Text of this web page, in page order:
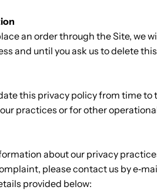
an order through the Site, we
and until you ask us to delete
this privacy policy from time
practices or for other
about our privacy
please contact us by
provided below: